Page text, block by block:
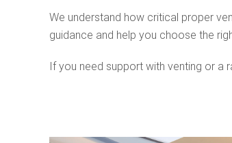
We understand how critical proper
guidance and help you choose the
If you need support with venting or a